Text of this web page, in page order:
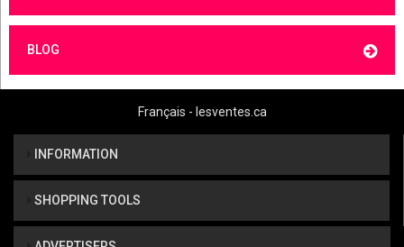
BLOG
Français - lesventes.ca
INFORMATION
SHOPPING TOOLS